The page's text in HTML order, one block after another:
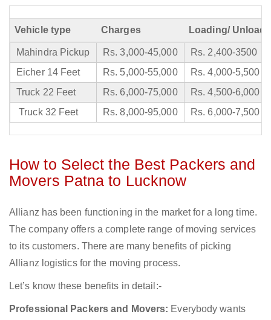
Vehicle type Charges Loading/
Mahindra Pickup Rs. 3,000-45,000
Rs. 2,400-3500
Eicher 14 Feet
Rs. 5,000-55,000
Rs. 4,000-5,500
Truck 22 Feet
Rs. 6,000-75,000
Rs. 4,500-6,000
Truck 32 Feet
Rs. 8,000-95,000 Rs. 6,000-7,500
How to Select the Best Packers and
Movers Patna to Lucknow
Allianz has been functioning in the market for a long time.
The company offers a complete range of moving services
to its customers. There are many benefits of picking
Allianz logistics for the moving process.
Let’s know these benefits in detail:-
Professional Packers and Movers: Everybody wants